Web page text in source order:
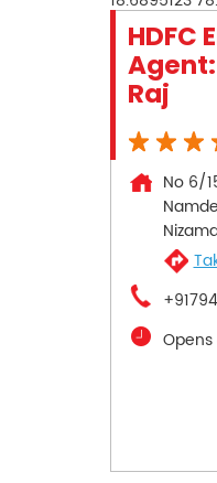
HDFC
Raj
No 6/
Opens